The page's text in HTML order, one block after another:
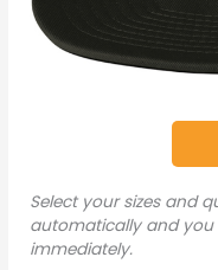
Select your sizes and
automatically and you
immediately.